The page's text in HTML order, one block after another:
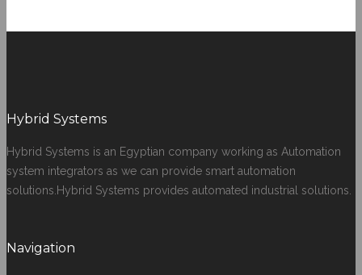
Hybrid Systems
Hybrid Systems is an Egyptian company working as Automation
system integrators as we can provide smart automation
solutions.Hybrid Systems provides automated industrial solutions.
Navigation